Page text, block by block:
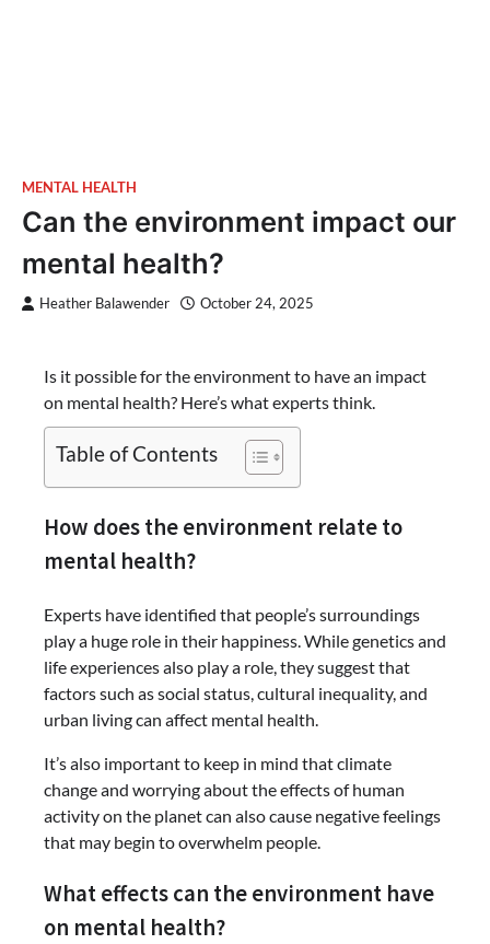
MENTAL HEALTH
Can the environment impact our
mental health?
Heather Balawender October 24, 2025
Is it possible for the environment to have an impact
on mental health? Here’s what experts think.
Table of Contents
How does the environment relate to
mental health?
Experts have identified that people’s surroundings
play a huge role in their happiness. While genetics and
life experiences also play a role, they suggest that
factors such as social status, cultural inequality, and
urban living can affect mental health.
It’s also important to keep in mind that climate
change and worrying about the effects of human
activity on the planet can also cause negative feelings
that may begin to overwhelm people.
What effects can the environment have
on mental health?